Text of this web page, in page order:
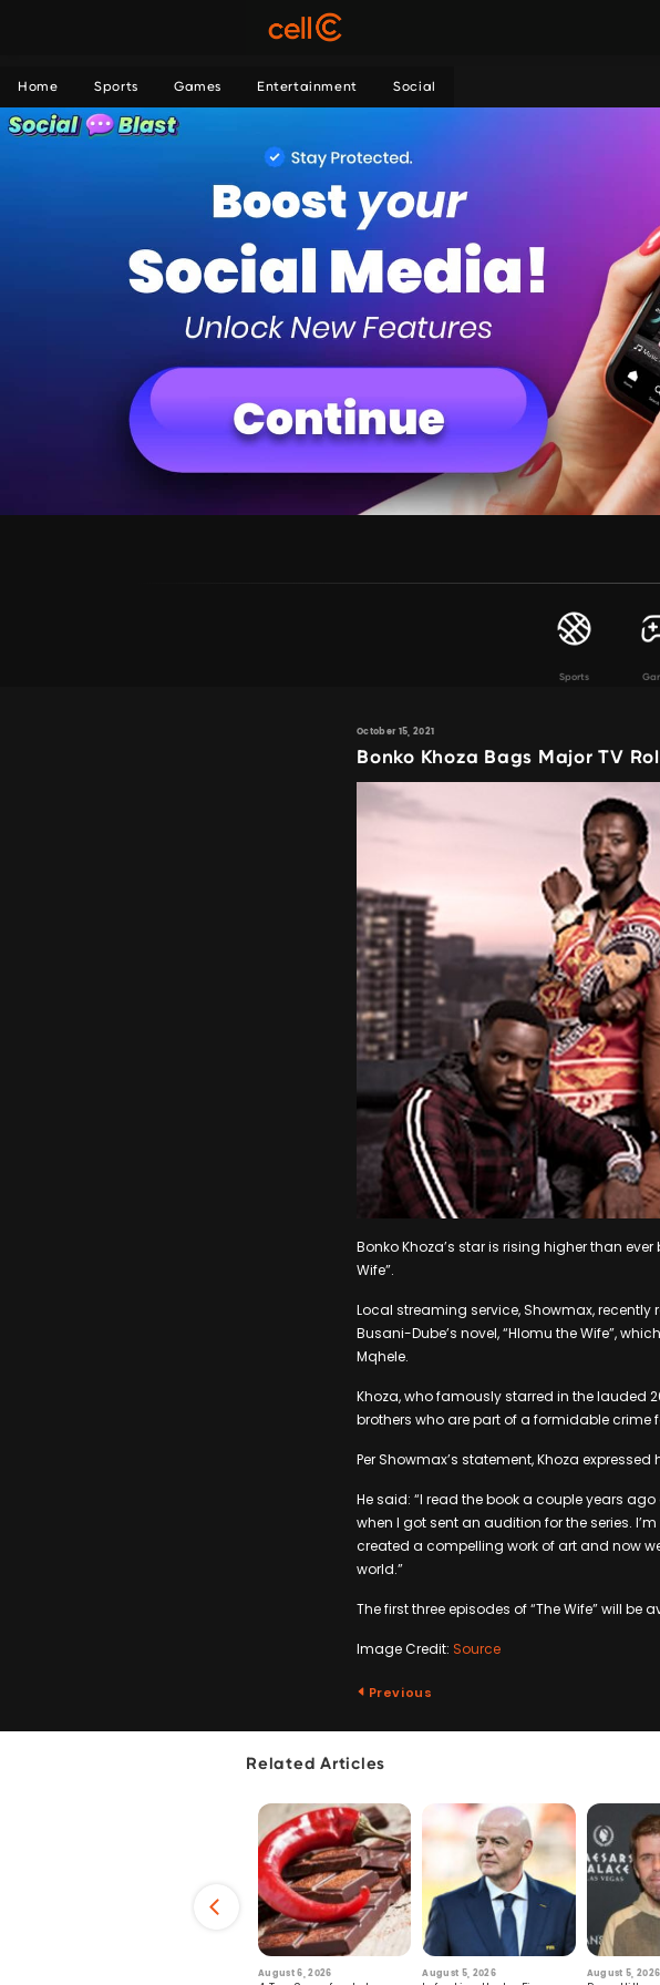
Home Sports Games Entertainment Social
Sports
October 15, 2021
Bonko Khoza Bags Major TV
Bonko Khoza’s star is rising higher than
Wife”.
Local streaming service, Showmax, recently
Busani-Dube’s novel, “Hlomu the Wife”,
Mqhele.
Khoza, who famously starred in the lauded
brothers who are part of a formidable crime
Per Showmax’s statement, Khoza
He said: “I read the book a couple years
when I got sent an audition for the series.
created a compelling work of art and now
world.”
The first three episodes of “The Wife” will be
Image Credit: Source
Previous
Related Articles
August 6, 2026 August 5, 2026 August 5, 2026